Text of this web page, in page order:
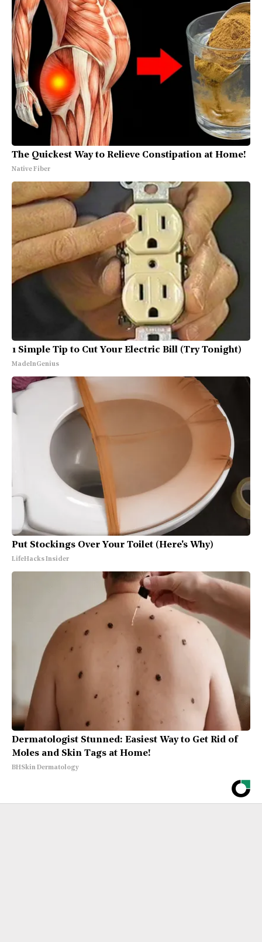
The Quickest Way to Relieve Constipation at Home!
Native Fiber
1 Simple Tip to Cut Your Electric Bill (Try Tonight)
MadeInGenius
Put Stockings Over Your Toilet (Here's Why)
LifeHacks Insider
Dermatologist Stunned: Easiest Way to Get Rid of
Moles and Skin Tags at Home!
BHSkin Dermatology